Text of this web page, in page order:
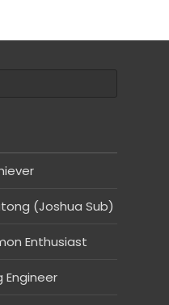
(Joshua Sub)
Enthusiast
Engineer